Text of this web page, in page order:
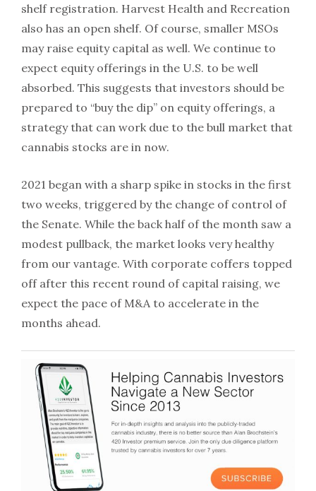
shelf registration. Harvest Health and Recreation
also has an open shelf. Of course, smaller MSOs
may raise equity capital as well. We continue to
expect equity offerings in the U.S. to be well
absorbed. This suggests that investors should be
prepared to “buy the dip” on equity offerings, a
strategy that can work due to the bull market that
cannabis stocks are in now.
2021 began with a sharp spike in stocks in the first
two weeks, triggered by the change of control of
the Senate. While the back half of the month saw a
modest pullback, the market looks very healthy
from our vantage. With corporate coffers topped
off after this recent round of capital raising, we
expect the pace of M&A to accelerate in the
months ahead.